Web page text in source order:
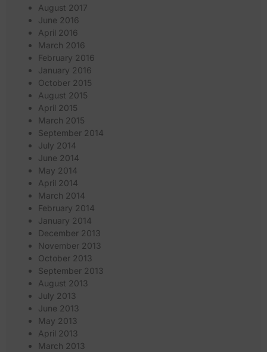
August 2017
June 2016
April 2016
March 2016
February 2016
January 2016
October 2015
August 2015
April 2015
March 2015
September 2014
July 2014
June 2014
May 2014
April 2014
March 2014
February 2014
January 2014
December 2013
November 2013
October 2013
September 2013
August 2013
July 2013
June 2013
May 2013
April 2013
March 2013